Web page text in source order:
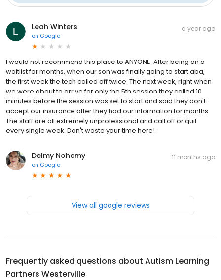
Leah Winters
on Google
a year ago
I would not recommend this place to ANYONE. After being on a
waitlist for months, when our son was finally going to start aba,
the first week the tech called off twice. The next week, right when
we were about to arrive for only the 5th session they called 10
minutes before the session was set to start and said they don't
accept our insurance after they had our information for months.
The staff are all extremely unprofessional and call off or quit
every single week. Don't waste your time here!
Delmy Nohemy
on Google
11 months ago
View all google reviews
Frequently asked questions about Autism Learning
Partners Westerville